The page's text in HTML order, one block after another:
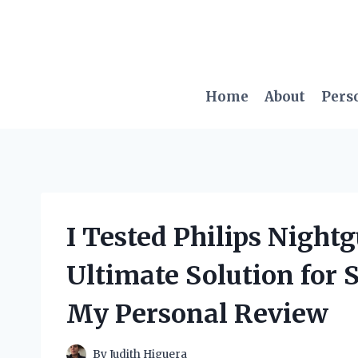
Home About
I Tested Philips
Ultimate Solution for
My Personal Review
ByJudith Higuera